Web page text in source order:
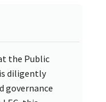
the Public
diligently
governance